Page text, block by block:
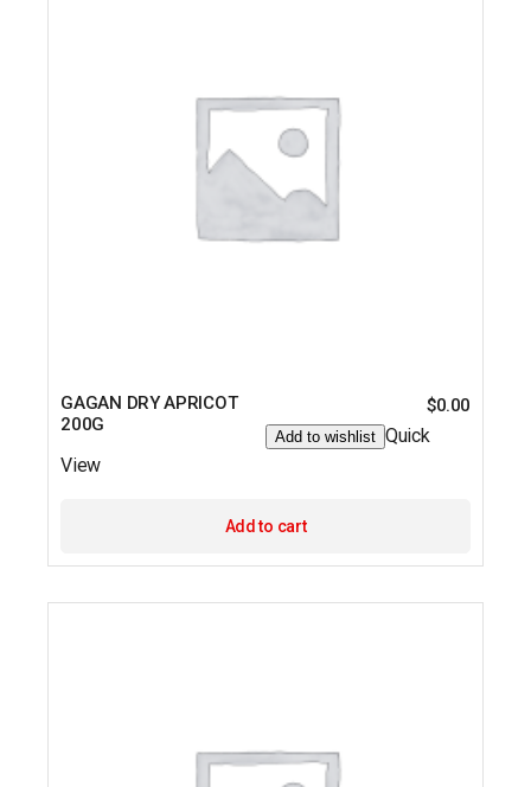
GAGAN DRY APRICOT
200G
$0.00
Add to wishlist Quick
View
Add to cart